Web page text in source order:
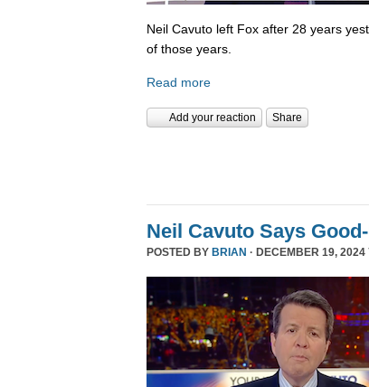
Neil Cavuto left Fox after 28 years
of those years.
Read more
Add your reaction Share
Neil Cavuto Says
POSTED BY BRIAN · DECEMBER 19, 2024